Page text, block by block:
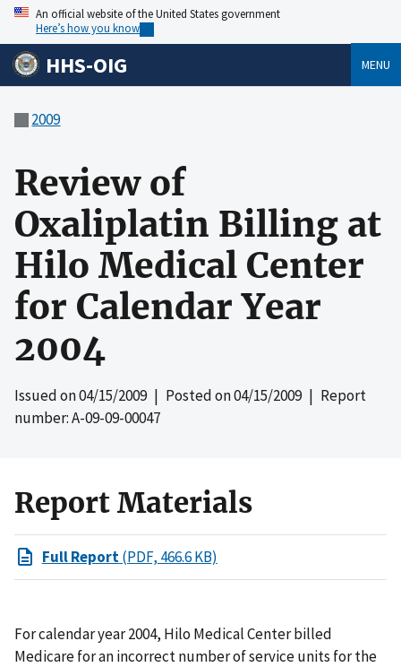
An official website of the United States government
Here’s how you know
HHS-OIG MENU
2009
Review of
Oxaliplatin Billing at
Hilo Medical Center
for Calendar Year
2004
Issued on04/15/2009| Posted on04/15/2009| Report
number: A-09-09-00047
Report Materials
Full Report(PDF, 466.6 KB)
For calendar year 2004, Hilo Medical Center billed
Medicare for an incorrect number of service units for the